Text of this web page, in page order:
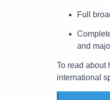
Full
and
To read about
international